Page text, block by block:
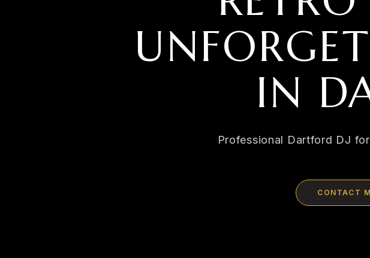
IN
Professional Dartford DJ
CONTACT